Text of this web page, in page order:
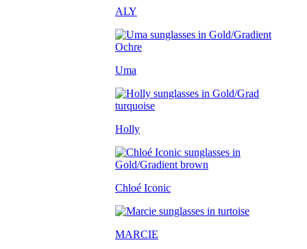
ALY
Uma
Holly
Chloé Iconic
MARCIE